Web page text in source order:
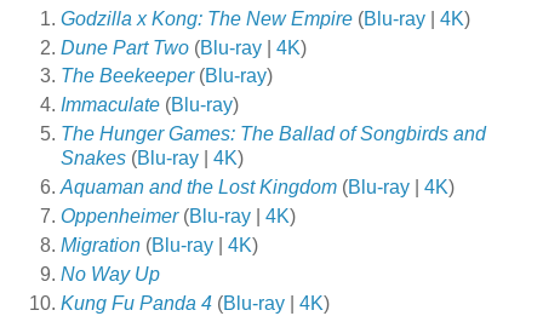
Godzilla x Kong: The New Empire (Blu-ray 4K)
Dune Part Two (Blu-ray 4K)
The Beekeeper(Blu-ray)
Immaculate (Blu-ray)
The Hunger Games: The Ballad of Songbirds and
Snakes (Blu-ray 4K)
Aquaman and the Lost Kingdom (Blu-ray 4K)
Oppenheimer(Blu-ray 4K)
Migration (Blu-ray 4K)
No Way Up
Kung Fu Panda 4 (Blu-ray 4K)